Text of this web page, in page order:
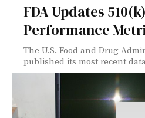
FDA Updates
Performance
The U.S. Food and Drug
published its most recent